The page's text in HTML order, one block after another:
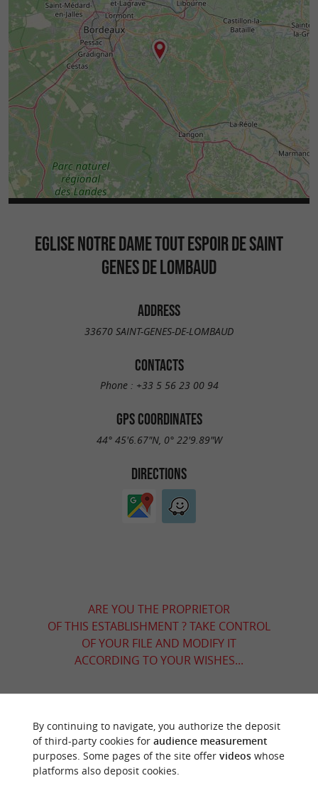
EGLISE NOTRE DAME TOUT ESPOIR DE SAINT
GENES DE LOMBAUD
ADDRESS
33670 SAINT-GENES-DE-LOMBAUD
CONTACTS
Phone : +33 5 56 23 00 94
GPS COORDINATES
44° 45'6.67"N, 0° 22'9.89"W
DIRECTIONS
ARE YOU THE PROPRIETOR
OF THIS ESTABLISHMENT ? TAKE CONTROL
OF YOUR FILE AND MODIFY IT
ACCORDING TO YOUR WISHES...
YOU WILL LIKEALSO
Discover Information
By continuing to navigate, you authorize the deposit
of third-party cookies for audience measurement
purposes. Some pages of the site offer videoswhose
platforms also deposit cookies.